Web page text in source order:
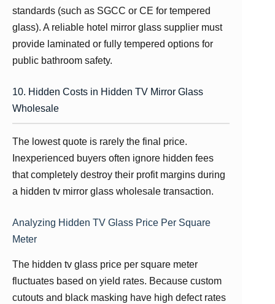
standards (such as SGCC or CE for tempered
glass). A reliable hotel mirror glass supplier must
provide laminated or fully tempered options for
public bathroom safety.
10. Hidden Costs in Hidden TV Mirror Glass
Wholesale
The lowest quote is rarely the final price.
Inexperienced buyers often ignore hidden fees
that completely destroy their profit margins during
a hidden tv mirror glass wholesale transaction.
Analyzing Hidden TV Glass Price Per Square
Meter
The hidden tv glass price per square meter
fluctuates based on yield rates. Because custom
cutouts and black masking have high defect rates